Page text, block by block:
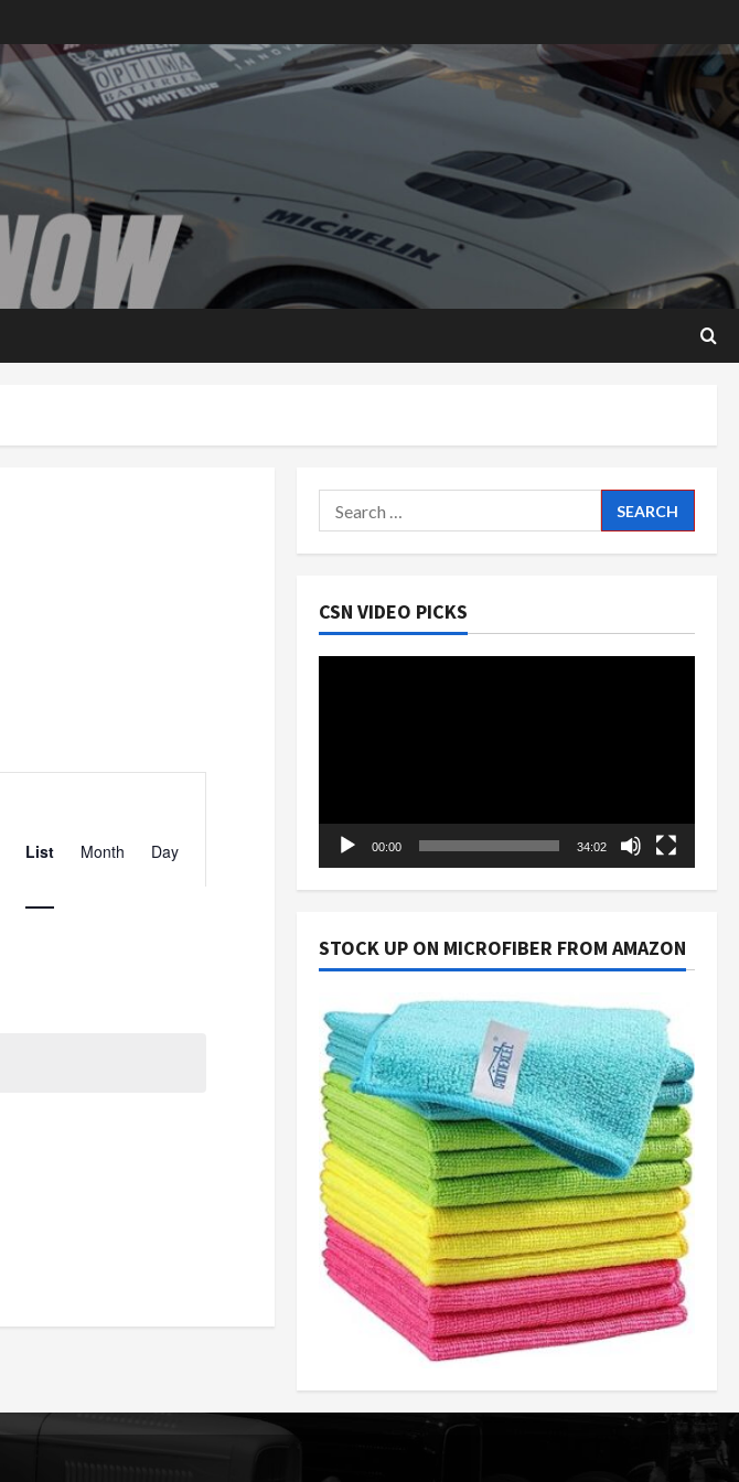
Navigation
List Month Day
Search
for:
CSN VIDEO PICKS
00:00 34:02
STOCK UP ON MICROFIBER FROM AMAZON